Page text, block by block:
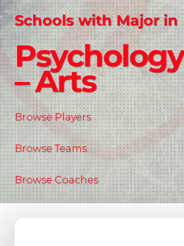
Schools with Major in
Psychology
– Arts
Browse Players
Browse Teams
Browse Coaches